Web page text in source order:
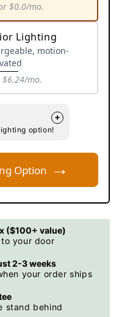
$0.0/mo.
Variant
sold
out
or
unavailable
Lighting
motion-
mo.
Variant
or
+
option!
Option →
($100+ value)
your door
2-3 weeks
your order ships
stand behind